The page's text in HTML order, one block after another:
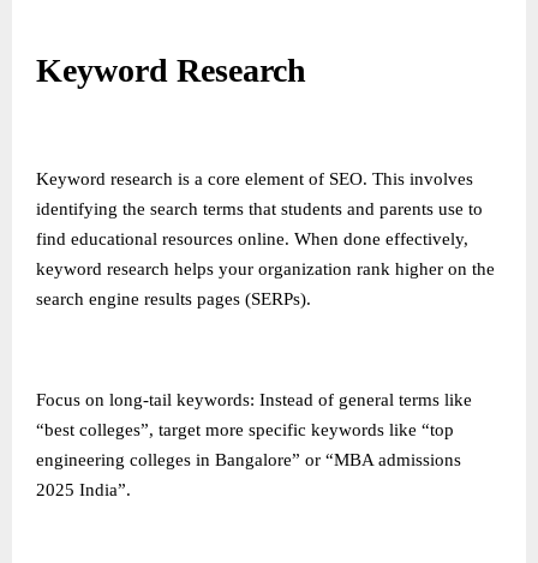
Keyword Research
Keyword research is a core element of SEO. This involves
identifying the search terms that students and parents use to
find educational resources online. When done effectively,
keyword research helps your organization rank higher on the
search engine results pages (SERPs).
Focus on long-tail keywords: Instead of general terms like
“best colleges”, target more specific keywords like “top
engineering colleges in Bangalore” or “MBA admissions
2025 India”.